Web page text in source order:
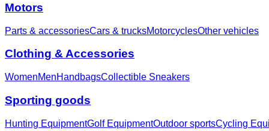
Motors
Parts & accessoriesCars & trucksMotorcyclesOther vehicles
Clothing & Accessories
WomenMenHandbagsCollectible Sneakers
Sporting goods
Hunting EquipmentGolf EquipmentOutdoor sportsCycling